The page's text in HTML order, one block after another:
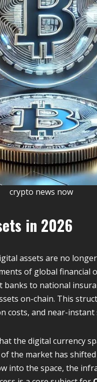
crypto news now
in 2026
assets are no
of global financial
to national
on-chain. This
costs, and near-
the digital currency
the market has
into the space, the